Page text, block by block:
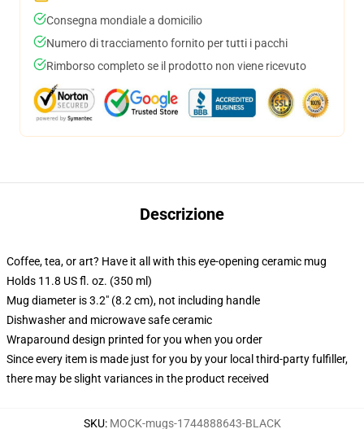
Consegna mondiale a domicilio
Numero di tracciamento fornito per tutti i pacchi
Rimborso completo se il prodotto non viene ricevuto
Descrizione
Coffee, tea, or art? Have it all with this eye-opening ceramic mug
Holds 11.8 US fl. oz. (350 ml)
Mug diameter is 3.2" (8.2 cm), not including handle
Dishwasher and microwave safe ceramic
Wraparound design printed for you when you order
Since every item is made just for you by your local third-party fulfiller,
there may be slight variances in the product received
SKU: MOCK-mugs-1744888643-BLACK